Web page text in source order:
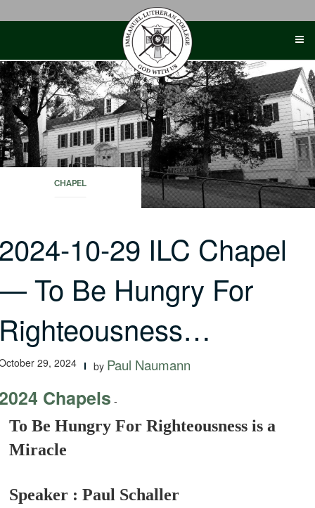
CHAPEL
10-29 ILC Chapel
To Be Hungry For
29, 2024 by Paul Naumann
Chapels -
To Be Hungry For Righteousness is a
Miracle
Speaker : Paul Schaller